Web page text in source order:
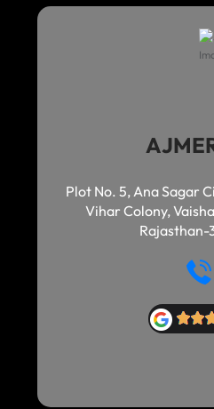
Plot No. 5, Ana Sagar
Vihar Colony,